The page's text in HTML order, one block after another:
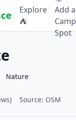
Explore
⛺
Add a
Camp
Spot
Nature
Source: OSM